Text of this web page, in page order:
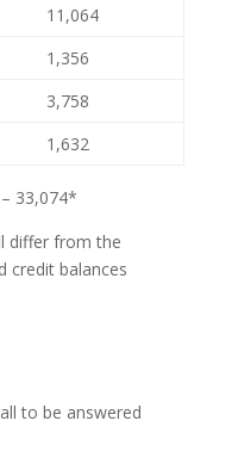
11,064
1,356
3,758
1,632
33,074*
differ from the
credit balances
to be answered